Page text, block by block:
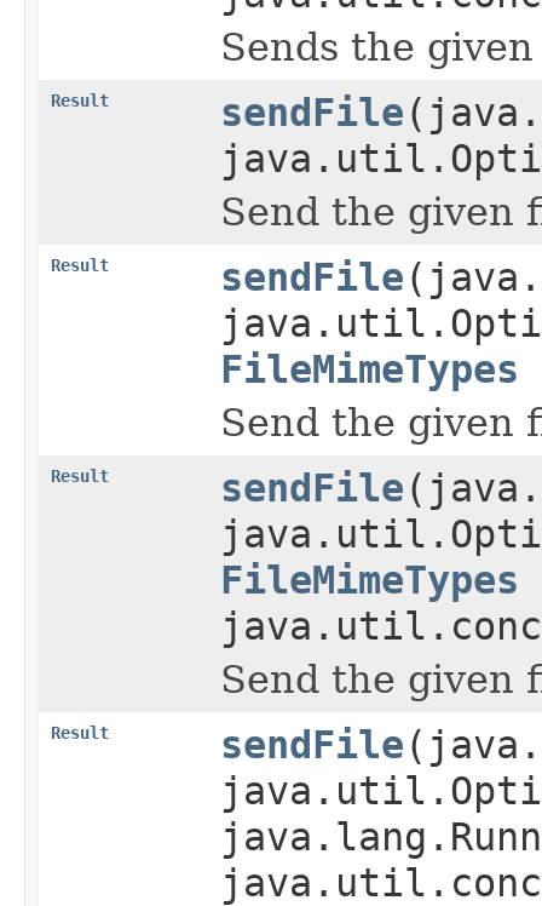
Sends the
Result sendFile
Send the given
Result sendFile
FileMimeTypes
Send the given
Result sendFile
FileMimeTypes
Send the given
Result sendFile